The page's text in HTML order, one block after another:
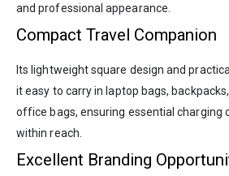
and professional appearance.
Compact Travel Companion
Its lightweight square design and
it easy to carry in laptop bags,
office bags, ensuring essential charging
within reach.
Excellent Branding